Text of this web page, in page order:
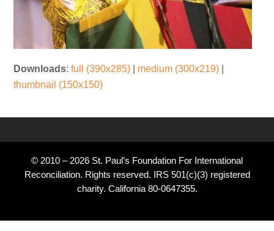
Downloads:full (390x285) medium (300x219)
thumbnail (150x150)
© 2010 – 2026 St. Paul’s Foundation For International
Reconciliation. Rights reserved. IRS 501(c)(3) registered
charity. California 80-0647355.